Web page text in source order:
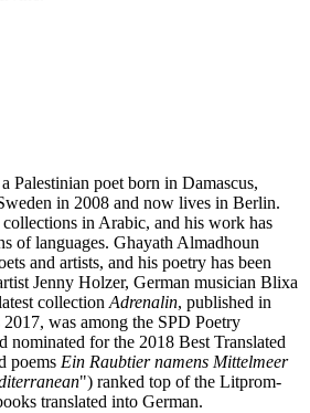
Palestinian poet born in Damascus,
in 2008 and now lives in Berlin.
in Arabic, and his work has
of languages. Ghayath Almadhoun
and artists, and his poetry has been
Jenny Holzer, German musician Blixa
collection Adrenalin, published in
was among the SPD Poetry
nominated for the 2018 Best Translated
poems Ein Raubtier namens Mittelmeer
") ranked top of the Litprom-
translated into German.